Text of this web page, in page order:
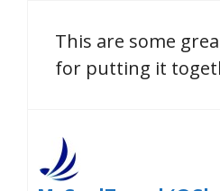
This are some
for putting it